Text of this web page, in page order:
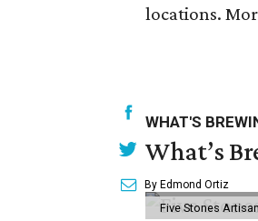
locations.
WHAT'S
What’s
By Edmond Ortiz
Five Stones